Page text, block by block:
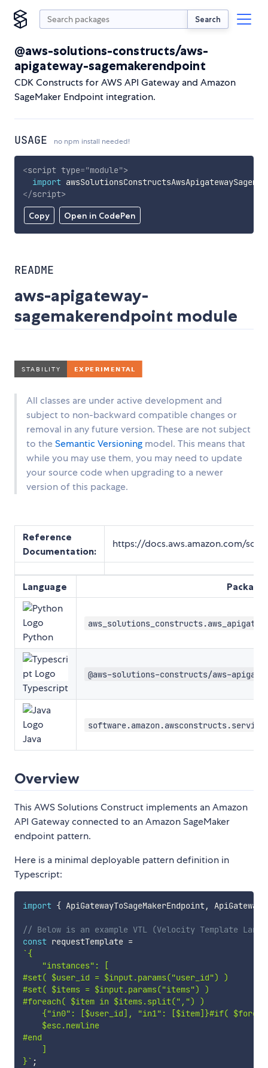
Search
@aws-solutions-constructs/aws-
apigateway-sagemakerendpoint
CDK Constructs for AWS API Gateway and Amazon
SageMaker Endpoint integration.
USAGE no npm install needed!
Copy Open in CodePen
<script type="module">
import
</script>
README
aws-apigateway-
sagemakerendpoint module
All classes are under active development and
subject to non-backward compatible changes or
removal in any future version. These are not subject
to theSemantic Versioning model. This means that
while you may use them, you may need to update
your source code when upgrading to a newer
version of this package.
Reference
Documentation:
https://docs.aws.amazon.com/
Language Package
Python
Typescript
@aws-solutions-constructs/aws-
Java
Overview
This AWS Solutions Construct implements an Amazon
API Gateway connected to an Amazon SageMaker
endpoint pattern.
Here is a minimal deployable pattern definition in
Typescript:
import { ApiGatewayToSageMakerEndpoint,
// Below is an example VTL (Velocity Template
const requestTemplate =
`{
    "instances": [
#set( $user_id = $input.params("user_id") )
#set( $items = $input.params("items") )
#foreach( $item in $items.split(",") )
{"in0": [$user_id], "in1": [$item]}#if(
    $esc.newline
#end
    ]
}` ;